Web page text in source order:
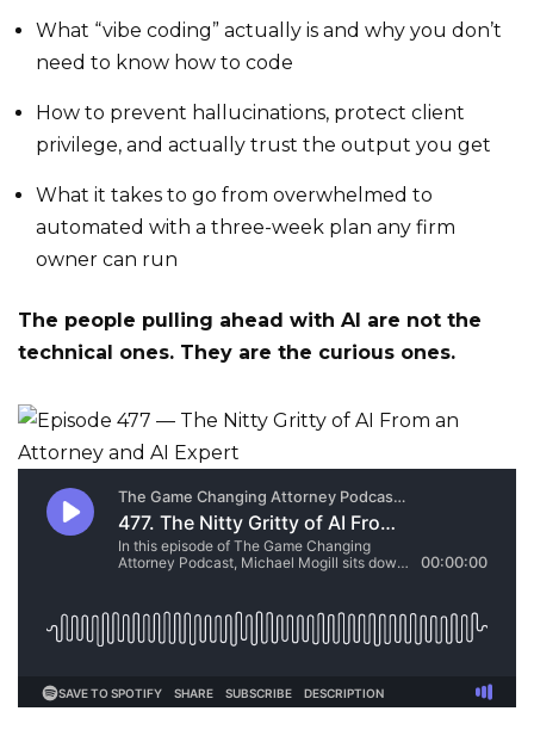
What “vibe coding” actually is and why you don’t
need to know how to code
How to prevent hallucinations, protect client
privilege, and actually trust the output you get
What it takes to go from overwhelmed to
automated with a three-week plan any firm
owner can run
The people pulling ahead with AI are not the
technical ones. They are the curious ones.